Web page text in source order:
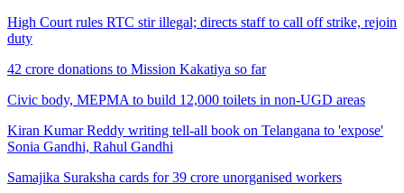
High Court rules RTC stir illegal; directs staff to call off strike, rejoin
duty
42 crore donations to Mission Kakatiya so far
Civic body, MEPMA to build 12,000 toilets in non-UGD areas
Kiran Kumar Reddy writing tell-all book on Telangana to 'expose'
Sonia Gandhi, Rahul Gandhi
Samajika Suraksha cards for 39 crore unorganised workers